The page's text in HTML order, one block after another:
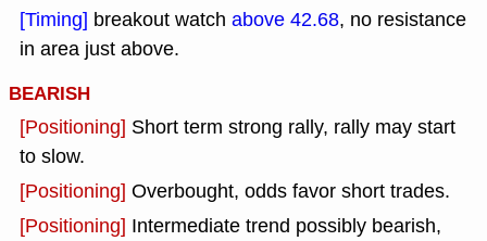
[Timing] breakout watch above 42.68, no resistance
in area just above.
BEARISH
[Positioning] Short term strong rally, rally may start
to slow.
[Positioning] Overbought, odds favor short trades.
[Positioning] Intermediate trend possibly bearish,